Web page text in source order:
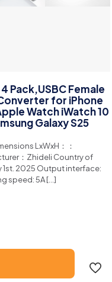
Pack,USBC Female
for iPhone
Watch iWatch 10
Galaxy S25
LxWxH：：
：Zhideli Country of
1st. 2025 Output interface:
speed: 5A[…]